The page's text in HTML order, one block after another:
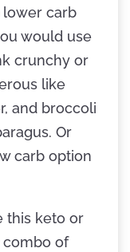
lower carb
would use
crunchy or
like
and broccoli
Or
carb option
this keto or
combo of